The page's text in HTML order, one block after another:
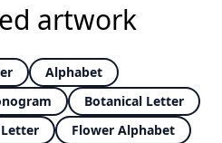
artwork
Alphabet
Botanical Letter
Letter
Flower Alphabet